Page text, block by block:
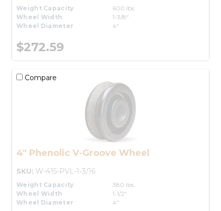
Weight Capacity
600 lbs.
Wheel Width
1-3/8"
Wheel Diameter
4"
$272.59
Compare
4" Phenolic V-Groove Wheel
SKU: W-415-PVL-1-3/16
Weight Capacity
380 lbs.
Wheel Width
1-1/2"
Wheel Diameter
4"